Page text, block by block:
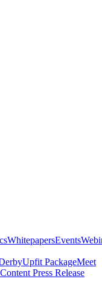
WhitepapersEvents
Upfit PackageMeet
Press Release